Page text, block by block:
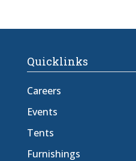
Quicklinks
Careers
Events
Tents
Furnishings